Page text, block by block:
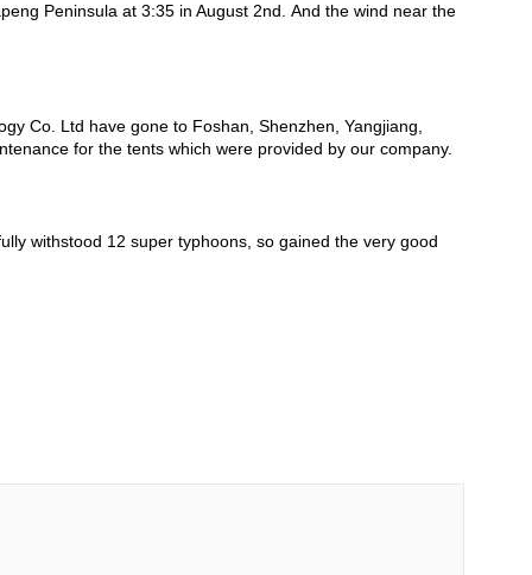
Peninsula at 3:35 in August 2nd. And the wind near the
Co. Ltd have gone to Foshan, Shenzhen, Yangjiang,
for the tents which were provided by our company.
withstood 12 super typhoons, so gained the very good